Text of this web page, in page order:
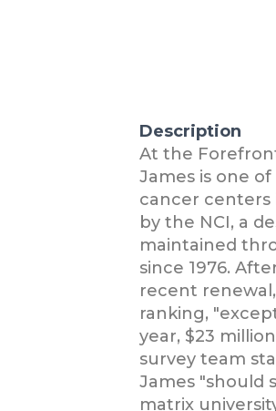
Description
At the
James is one
cancer centers
by the NCI, a
maintained
since 1976.
recent
ranking,
year, $23
survey team
James "should
matrix